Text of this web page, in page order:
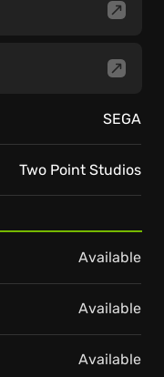
SEGA
Two Point Studios
Available
Available
Available